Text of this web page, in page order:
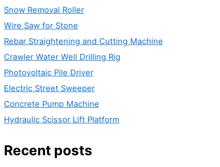
Snow Removal Roller
Wire Saw for Stone
Rebar Straightening and Cutting Machine
Crawler Water Well Drilling Rig
Photovoltaic Pile Driver
Electric Street Sweeper
Concrete Pump Machine
Hydraulic Scissor Lift Platform
Recent posts